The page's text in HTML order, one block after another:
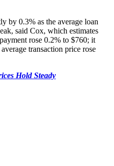
by 0.3% as the average loan
said Cox, which estimates
rose 0.2% to $760; it
transaction price rose
Hold Steady